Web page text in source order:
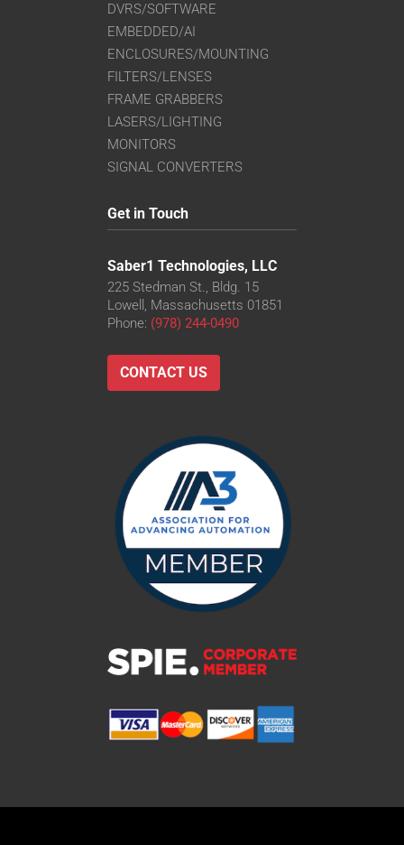
DVRS/SOFTWARE
EMBEDDED/AI
ENCLOSURES/MOUNTING
FILTERS/LENSES
FRAME GRABBERS
LASERS/LIGHTING
MONITORS
SIGNAL CONVERTERS
Get in Touch
Saber1 Technologies, LLC
225 Stedman St., Bldg. 15
Lowell, Massachusetts 01851
Phone: (978) 244-0490
CONTACT US